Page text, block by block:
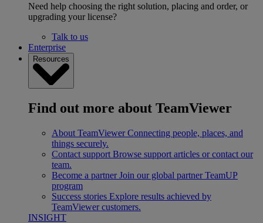
Need help choosing the right solution, placing and order, or
upgrading your license?
Talk to us
Enterprise
Resources
Find out more about TeamViewer
About TeamViewer Connecting people, places, and
things securely.
Contact support Browse support articles or contact our
team.
Become a partner Join our global partner TeamUP
program
Success stories Explore results achieved by
TeamViewer customers.
INSIGHT